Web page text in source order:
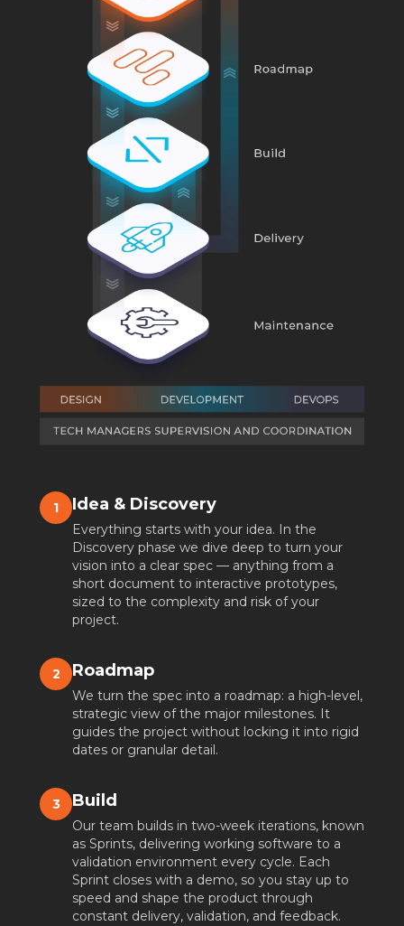
1 Idea & Discovery
Everything starts with your idea. In the
Discovery phase we dive deep to turn your
vision into a clear spec — anything from a
short document to interactive prototypes,
sized to the complexity and risk of your
project.
2 Roadmap
We turn the spec into a roadmap: a high-level,
strategic view of the major milestones. It
guides the project without locking it into rigid
dates or granular detail.
3 Build
Our team builds in two-week iterations, known
as Sprints, delivering working software to a
validation environment every cycle. Each
Sprint closes with a demo, so you stay up to
speed and shape the product through
constant delivery, validation, and feedback.